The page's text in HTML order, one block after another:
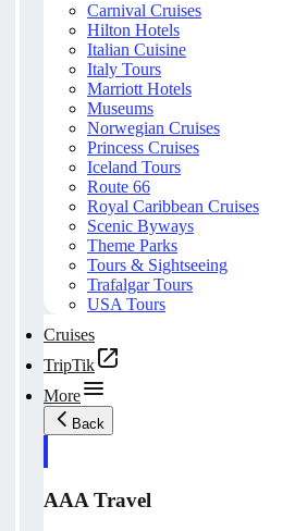
Carnival Cruises
Hilton Hotels
Italian Cuisine
Italy Tours
Marriott Hotels
Museums
Norwegian Cruises
Princess Cruises
Iceland Tours
Route 66
Royal Caribbean Cruises
Scenic Byways
Theme Parks
Tours & Sightseeing
Trafalgar Tours
USA Tours
Cruises
TripTik
More
Back
AAA Travel